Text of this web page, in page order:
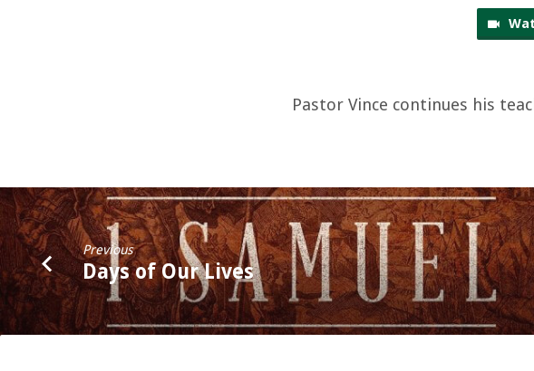
Pastor Vince continues his
Previous
Days of Our Lives